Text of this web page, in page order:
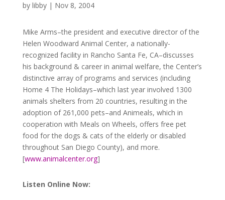
by libby| Nov 8, 2004
Mike Arms–the president and executive director of the
Helen Woodward Animal Center, a nationally-
recognized facility in Rancho Santa Fe, CA–discusses
his background & career in animal welfare, the Center’s
distinctive array of programs and services (including
Home 4 The Holidays–which last year involved 1300
animals shelters from 20 countries, resulting in the
adoption of 261,000 pets–and Animeals, which in
cooperation with Meals on Wheels, offers free pet
food for the dogs & cats of the elderly or disabled
throughout San Diego County), and more.
[www.animalcenter.org]
Listen Online Now: